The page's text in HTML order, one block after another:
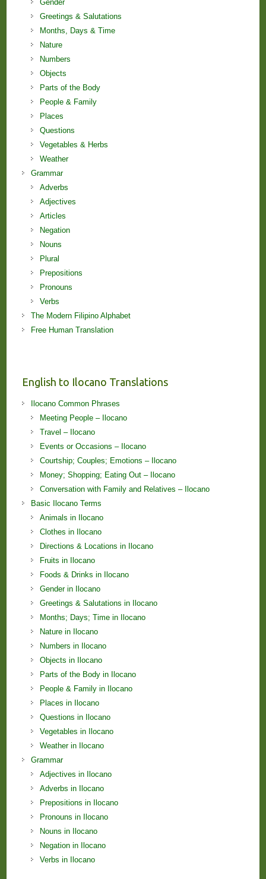
Gender
Greetings & Salutations
Months, Days & Time
Nature
Numbers
Objects
Parts of the Body
People & Family
Places
Questions
Vegetables & Herbs
Weather
Grammar
Adverbs
Adjectives
Articles
Negation
Nouns
Plural
Prepositions
Pronouns
Verbs
The Modern Filipino Alphabet
Free Human Translation
English to Ilocano Translations
Ilocano Common Phrases
Meeting People – Ilocano
Travel – Ilocano
Events or Occasions – Ilocano
Courtship; Couples; Emotions – Ilocano
Money; Shopping; Eating Out – Ilocano
Conversation with Family and Relatives – Ilocano
Basic Ilocano Terms
Animals in Ilocano
Clothes in Ilocano
Directions & Locations in Ilocano
Fruits in Ilocano
Foods & Drinks in Ilocano
Gender in Ilocano
Greetings & Salutations in Ilocano
Months; Days; Time in Ilocano
Nature in Ilocano
Numbers in Ilocano
Objects in Ilocano
Parts of the Body in Ilocano
People & Family in Ilocano
Places in Ilocano
Questions in Ilocano
Vegetables in Ilocano
Weather in Ilocano
Grammar
Adjectives in Ilocano
Adverbs in Ilocano
Prepositions in Ilocano
Pronouns in Ilocano
Nouns in Ilocano
Negation in Ilocano
Verbs in Ilocano